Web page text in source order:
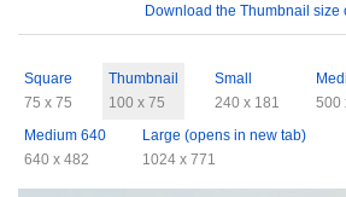
Download the Thumbnail size
Square
75 x 75
Thumbnail
100 x 75
Small
240 x 181
500
Medium 640
640 x 482
Large (opens in new tab)
1024 x 771